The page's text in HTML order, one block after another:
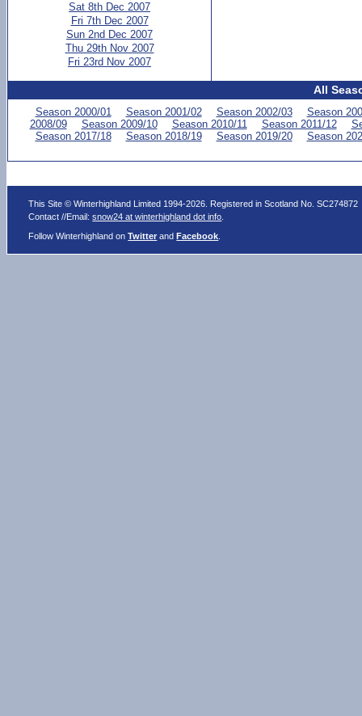
Sat 8th Dec 2007
Fri 7th Dec 2007
Sun 2nd Dec 2007
Thu 29th Nov 2007
Fri 23rd Nov 2007
All
Season 2000/01 Season 2001/02 Season 2002/03
Season
2008/09
Season 2009/10 Season 2010/11 Season 2011/12
Season 2017/18
Season 2018/19 Season 2019/20 Season
This Site © Winterhighland Limited 1994-2026. Registered in Scotland No. SC274872
Contact //Email:snow24 at winterhighland dot info
Follow Winterhighland onTwitter andFacebook